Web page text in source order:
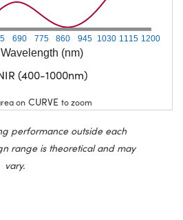
Wavelength (nm)
690 775 860 945 1030 1115 1200
(400-1000nm)
on CURVE to zoom
performance outside each
range is theoretical and may
vary.